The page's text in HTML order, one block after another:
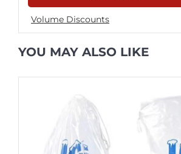
Volume Discounts
YOU MAY ALSO LIKE